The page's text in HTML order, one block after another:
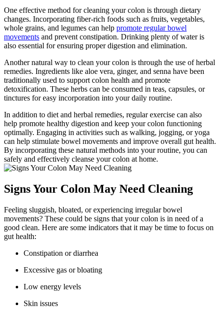
One effective method for cleaning your colon is through dietary
changes. Incorporating fiber-rich foods such as fruits, vegetables,
whole grains, and legumes can help promote regular bowel
movements and prevent constipation. Drinking plenty of water is
also essential for ensuring proper digestion and elimination.
Another natural way to clean your colon is through the use of herbal
remedies. Ingredients like aloe vera, ginger, and senna have been
traditionally used to support colon health and promote
detoxification. These herbs can be consumed in teas, capsules, or
tinctures for easy incorporation into your daily routine.
In addition to diet and herbal remedies, regular exercise can also
help promote healthy digestion and keep your colon functioning
optimally. Engaging in activities such as walking, jogging, or yoga
can help stimulate bowel movements and improve overall gut health.
By incorporating these natural methods into your routine, you can
safely and effectively cleanse your colon at home.
Signs Your Colon May Need Cleaning
Feeling sluggish, bloated, or experiencing irregular bowel
movements? These could be signs that your colon is in need of a
good clean. Here are some indicators that it may be time to focus on
gut health:
Constipation or diarrhea
Excessive gas or bloating
Low energy levels
Skin issues